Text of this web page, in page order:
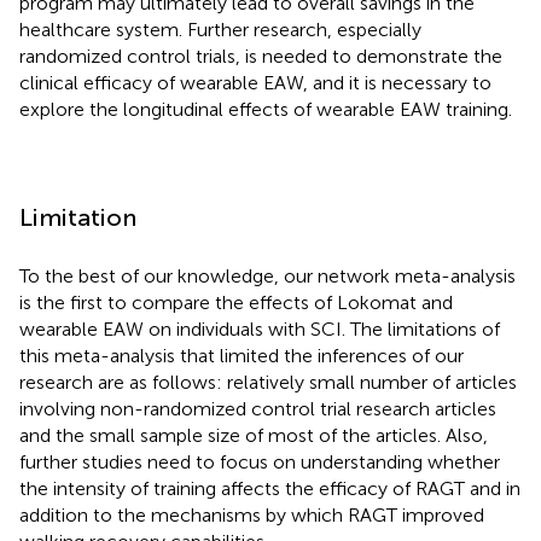
healthcare system. Further research, especially
randomized control trials, is needed to demonstrate the
clinical efficacy of wearable EAW, and it is necessary to
explore the longitudinal effects of wearable EAW training.
Limitation
To the best of our knowledge, our network meta-analysis
is the first to compare the effects of Lokomat and
wearable EAW on individuals with SCI. The limitations of
this meta-analysis that limited the inferences of our
research are as follows: relatively small number of articles
involving non-randomized control trial research articles
and the small sample size of most of the articles. Also,
further studies need to focus on understanding whether
the intensity of training affects the efficacy of RAGT and in
addition to the mechanisms by which RAGT improved